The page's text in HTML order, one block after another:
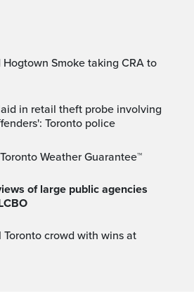
Toronto police
Weather Guarantee™